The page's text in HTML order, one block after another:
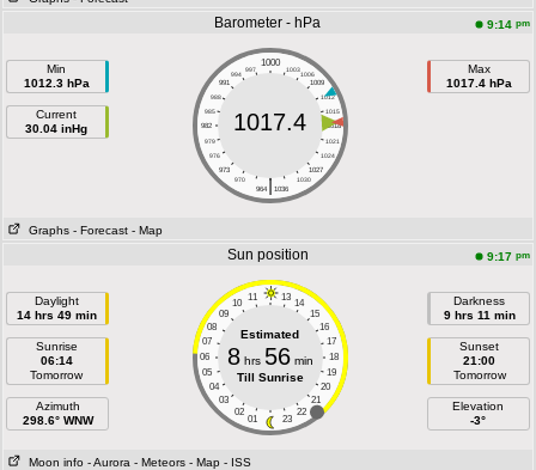
Barometer - hPa 9:14 pm
Min
1012.3 hPa
Current
30.04 inHg
1000
997 1003
994
1006
991
1009
988
1012
985
1015
982
1018
979
1021
976
1024
973
1027
970
1030
|
964 1036
1017.4
Max
1017.4 hPa
Graphs - Forecast - Map
Sun position 9:17 pm
Daylight
14 hrs 49 min
Sunrise
06:14
Tomorrow
Azimuth
298.6° WNW
11 13
10
14
09
15
08
16
07
17
06
18
05
19
04
20
03
21
02
22
01 23
Estimated
8hrs 56min
Till Sunrise
Darkness
9 hrs 11 min
Sunset
21:00
Tomorrow
Elevation
-3°
Moon info - Aurora - Meteors - Map - ISS